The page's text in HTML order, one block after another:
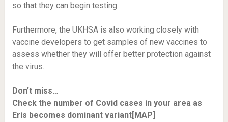
so that they can begin testing.
Furthermore, the UKHSA is also working closely with
vaccine developers to get samples of new vaccines to
assess whether they will offer better protection against
the virus.
Don’t miss…
Check the number of Covid cases in your area as
Eris becomes dominant variant[MAP]